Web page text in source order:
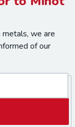
we are
of our